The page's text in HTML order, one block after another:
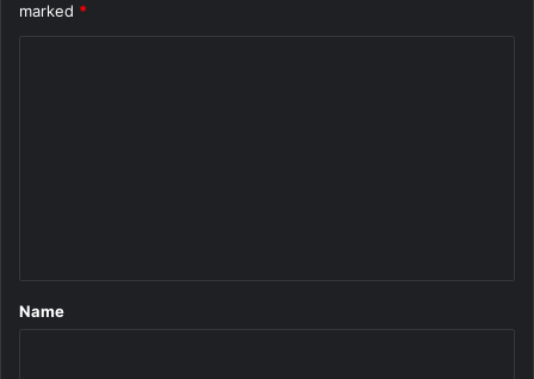
marked *
*
Name